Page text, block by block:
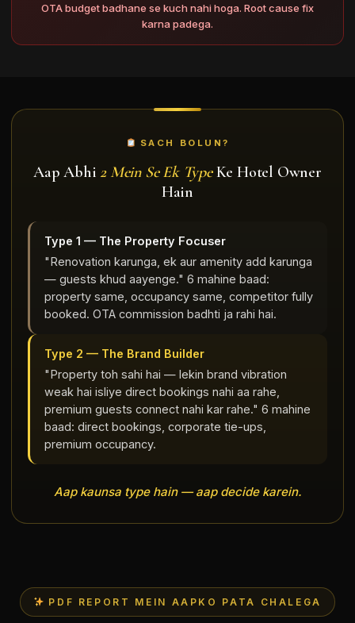
OTA budget badhane se kuch nahi hoga. Root cause fix
karna padega.
SACH BOLUN?
Aap Abhi 2 Mein Se Ek TypeKe Hotel Owner
Hain
Type 1 — The Property Focuser
"Renovation karunga, ek aur amenity add karunga
— guests khud aayenge." 6 mahine baad:
property same, occupancy same, competitor fully
booked. OTA commission badhti ja rahi hai.
Type 2 — The Brand Builder
"Property toh sahi hai — lekin brand vibration
weak hai isliye direct bookings nahi aa rahe,
premium guests connect nahi kar rahe." 6 mahine
baad: direct bookings, corporate tie-ups,
premium occupancy.
Aap kaunsa type hain — aap decide karein.
PDF REPORT MEIN AAPKO PATA CHALEGA